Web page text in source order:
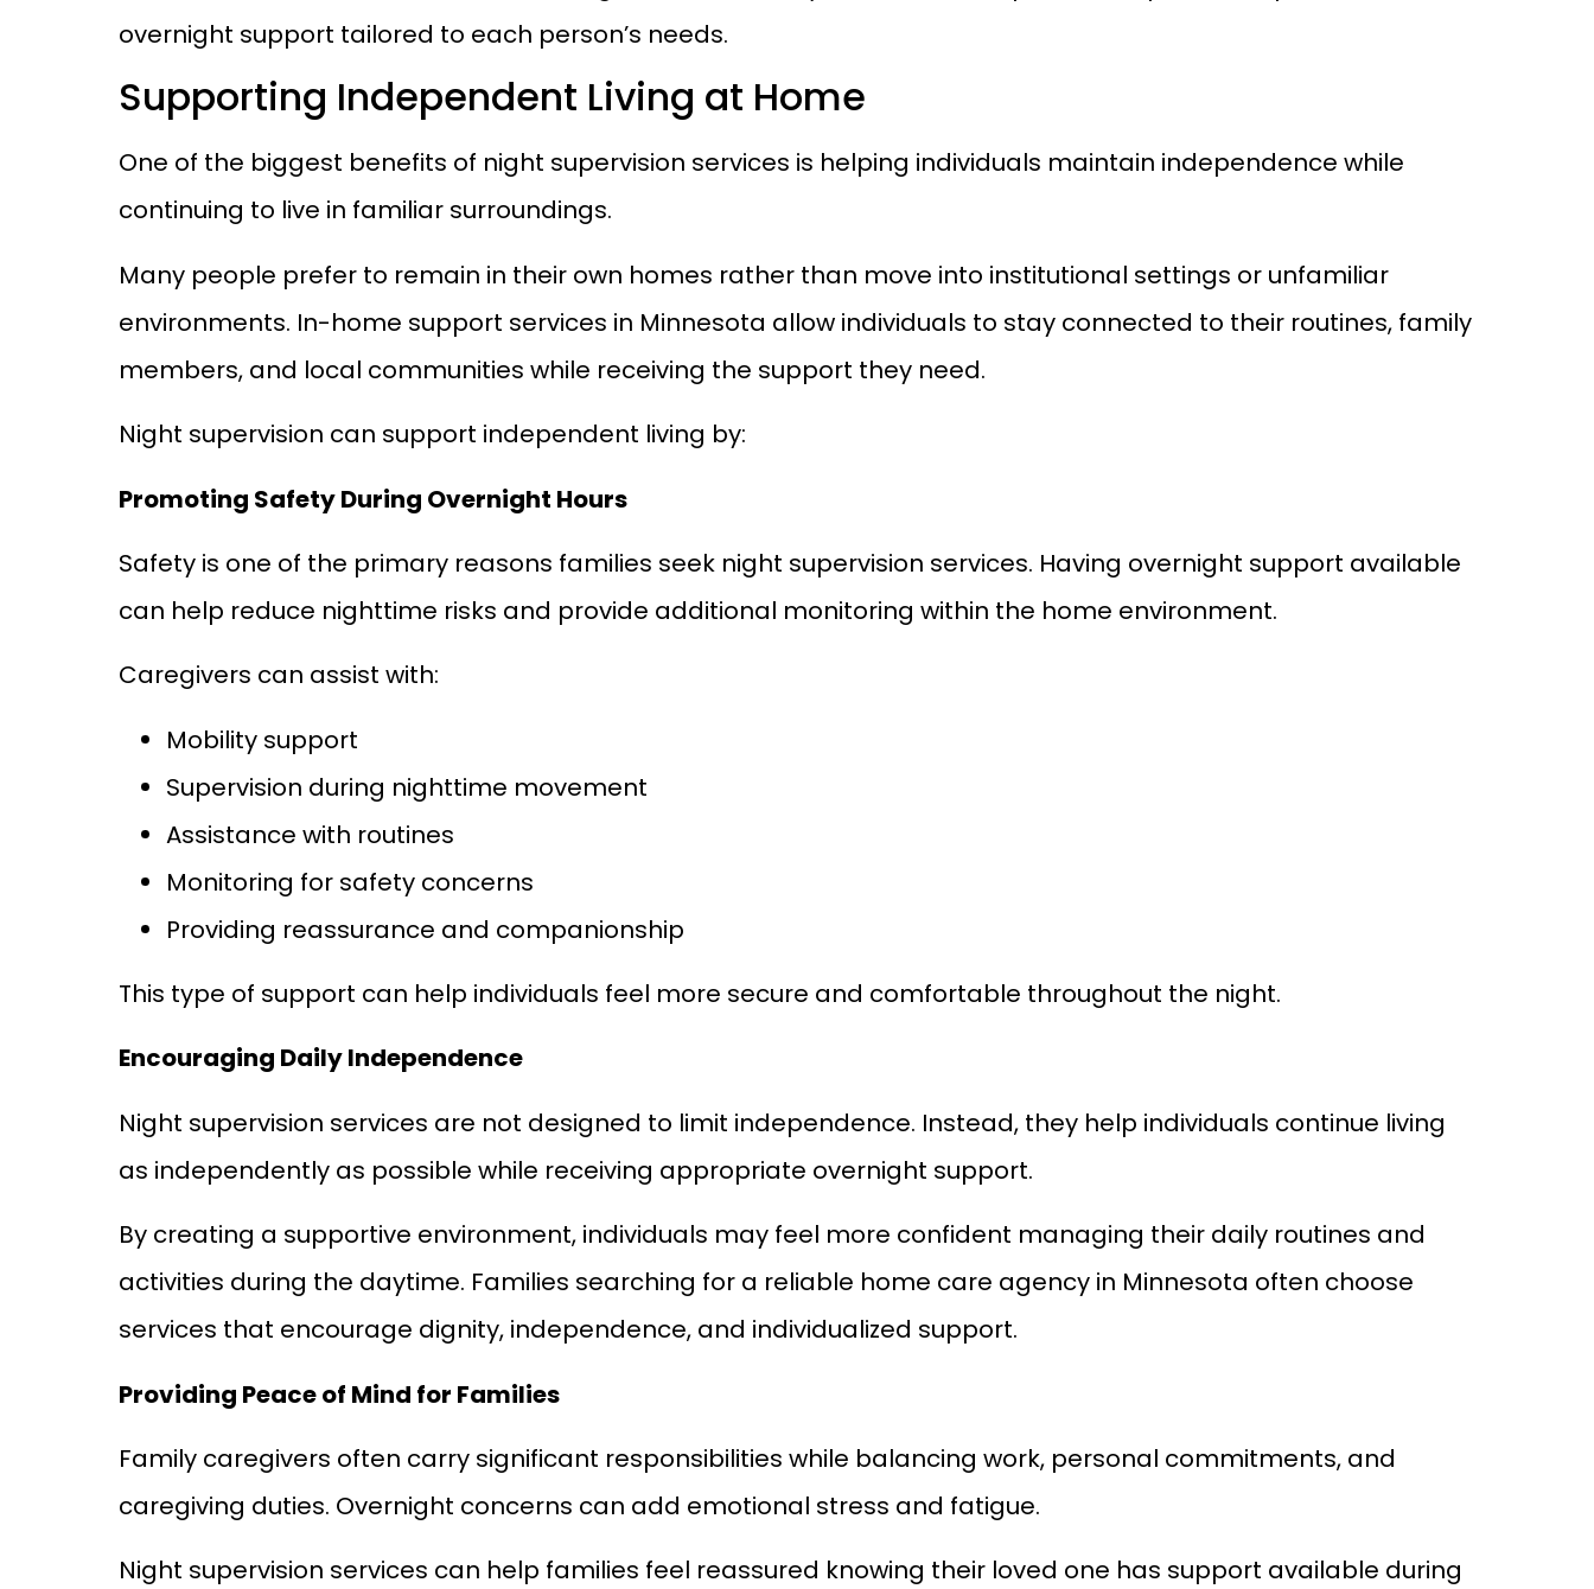
overnight support tailored to each person’s needs.
Supporting Independent Living at Home
One of the biggest benefits of night supervision services is helping individuals maintain independence while
continuing to live in familiar surroundings.
Many people prefer to remain in their own homes rather than move into institutional settings or unfamiliar
environments. In-home support services in Minnesota allow individuals to stay connected to their routines, family
members, and local communities while receiving the support they need.
Night supervision can support independent living by:
Promoting Safety During Overnight Hours
Safety is one of the primary reasons families seek night supervision services. Having overnight support available
can help reduce nighttime risks and provide additional monitoring within the home environment.
Caregivers can assist with:
Mobility support
Supervision during nighttime movement
Assistance with routines
Monitoring for safety concerns
Providing reassurance and companionship
This type of support can help individuals feel more secure and comfortable throughout the night.
Encouraging Daily Independence
Night supervision services are not designed to limit independence. Instead, they help individuals continue living
as independently as possible while receiving appropriate overnight support.
By creating a supportive environment, individuals may feel more confident managing their daily routines and
activities during the daytime. Families searching for a reliable home care agency in Minnesota often choose
services that encourage dignity, independence, and individualized support.
Providing Peace of Mind for Families
Family caregivers often carry significant responsibilities while balancing work, personal commitments, and
caregiving duties. Overnight concerns can add emotional stress and fatigue.
Night supervision services can help families feel reassured knowing their loved one has support available during